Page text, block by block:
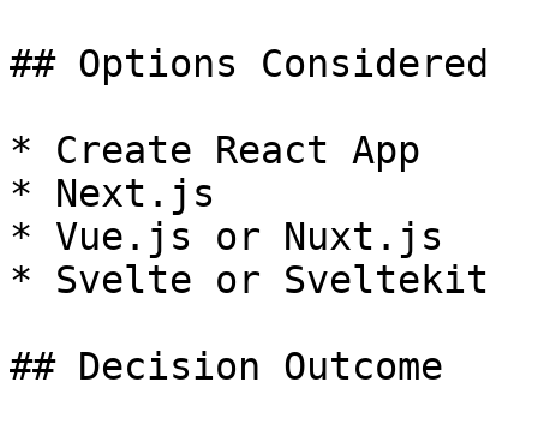
## Options Considered
* Create React App
* Next.js
* Vue.js or Nuxt.js
* Svelte or Sveltekit
## Decision Outcome